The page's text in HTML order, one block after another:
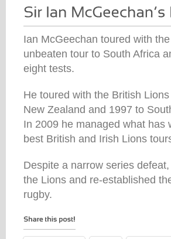
Ian McGeechan toured with
unbeaten tour to South Africa
eight tests.
He toured with the British
New Zealand and 1997 to
In 2009 he managed what has
best British and Irish Lions
Despite a narrow series
the Lions and re-established
rugby.